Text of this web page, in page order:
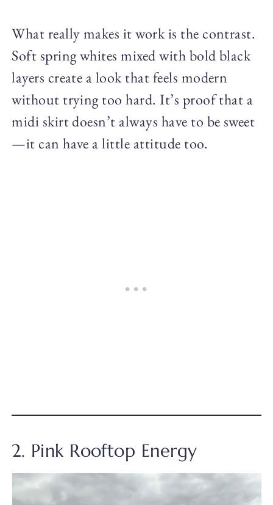
What really makes it work is the contrast.
Soft spring whites mixed with bold black
layers create a look that feels modern
without trying too hard. It’s proof that a
midi skirt doesn’t always have to be sweet
—it can have a little attitude too.
2. Pink Rooftop Energy